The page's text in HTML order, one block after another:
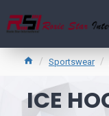
Sportswear
ICE